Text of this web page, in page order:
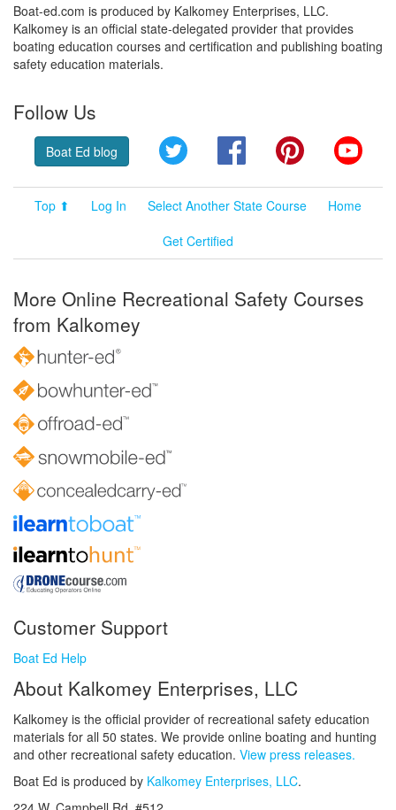
Boat-ed.com is produced by Kalkomey Enterprises, LLC.
Kalkomey is an official state-delegated provider that provides
boating education courses and certification and publishing boating
safety education materials.
Follow Us
Boat Ed blog Twitter FacebookPinterest
Top ⬆ Log In Select Another State Course
Home
Get Certified
More Online Recreational Safety Courses
from Kalkomey
Customer Support
Boat Ed Help
About Kalkomey Enterprises, LLC
Kalkomey is the official provider of recreational safety education
materials for all 50 states. We provide online boating and hunting
and other recreational safety education. View press releases.
Boat Ed is produced by Kalkomey Enterprises, LLC.